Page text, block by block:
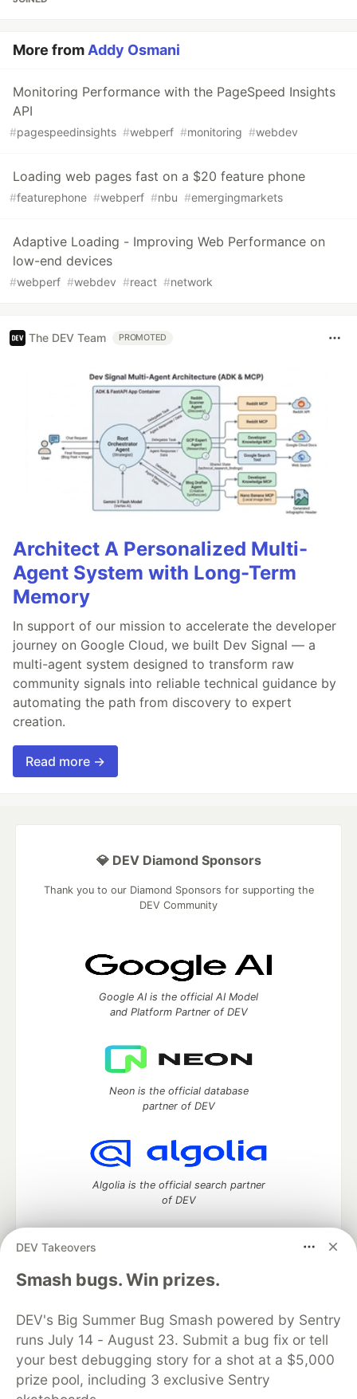
More from Addy Osmani
Monitoring Performance with the PageSpeed Insights
API
#pagespeedinsights #webperf #monitoring #webdev
Loading web pages fast on a $20 feature phone
#featurephone #webperf #nbu #emergingmarkets
Adaptive Loading - Improving Web Performance on
low-end devices
#webperf #webdev #react #network
The DEV Team PROMOTED
Architect A Personalized Multi-
Agent System with Long-Term
Memory
In support of our mission to accelerate the developer
journey on Google Cloud, we built Dev Signal — a
multi-agent system designed to transform raw
community signals into reliable technical guidance by
automating the path from discovery to expert
creation.
Read more →
DEV Takeovers
Smash bugs. Win prizes.
DEV's Big Summer Bug Smash powered by Sentry
runs July 14 - August 23. Submit a bug fix or tell
your best debugging story for a shot at a $5,000
prize pool, including 3 exclusive Sentry
💎 DEV Diamond Sponsors
Thank you to our Diamond Sponsors for supporting the
DEV Community
Google AI is the official AI Model
and Platform Partner of DEV
Neon is the official database
partner of DEV
Algolia is the official search partner
of DEV
DEV Community— A space to discuss and keep up software
development and manage your software career
DEV Education Tracks
DEV Help
Advertise on DEV
Organization Accounts
DEV Showcase About
Contact
Free Postgres Database
DEV Shop
MLH
Code of Conduct
Privacy Policy
Terms of Use
Built on
Forem open source software that powers